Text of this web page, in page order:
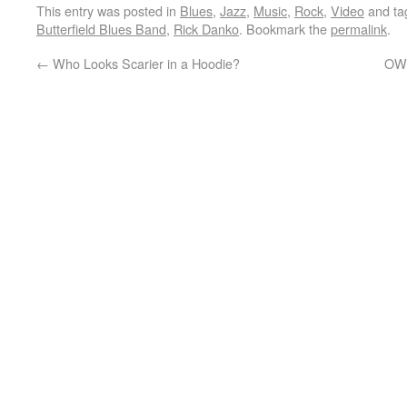
This entry was posted in Blues, Jazz, Music, Rock, Videoand
Butterfield Blues Band, Rick Danko. Bookmark thepermalink.
← Who Looks Scarier in a Hoodie?